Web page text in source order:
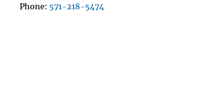
Phone 571-218-5474